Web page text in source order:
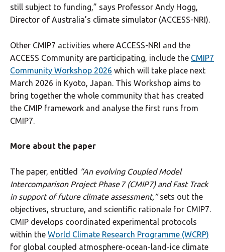
still subject to funding,” says Professor Andy Hogg,
Director of Australia’s climate simulator (ACCESS-NRI).
Other CMIP7 activities where ACCESS-NRI and the
ACCESS Community are participating, include the CMIP7
Community Workshop 2026 which will take place next
March 2026 in Kyoto, Japan. This Workshop aims to
bring together the whole community that has created
the CMIP framework and analyse the first runs from
CMIP7.
More about the paper
The paper, entitled “An evolving Coupled Model
Intercomparison Project Phase 7 (CMIP7) and Fast Track
in support of future climate assessment,”sets out the
objectives, structure, and scientific rationale for CMIP7.
CMIP develops coordinated experimental protocols
within the World Climate Research Programme (WCRP)
for global coupled atmosphere-ocean-land-ice climate